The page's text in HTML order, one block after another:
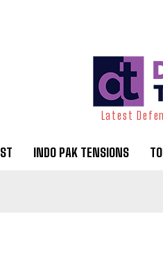
Latest
INDO PAK TENSIONS